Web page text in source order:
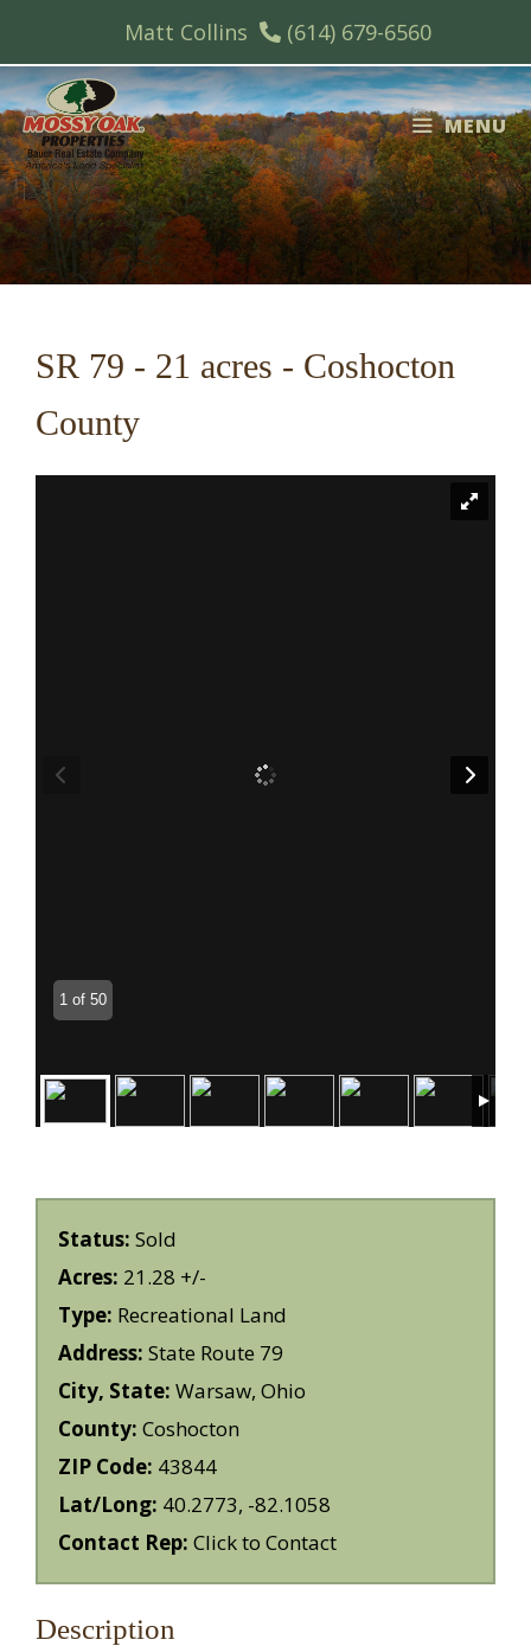
content
Matt Collins (614) 679-6560
MENU
SR 79 - 21 acres - Coshocton
County
1 of 50
Status: Sold
Acres: 21.28 +/-
Type: Recreational Land
Address: State Route 79
City, State: Warsaw, Ohio
County: Coshocton
ZIP Code: 43844
Lat/Long: 40.2773, -82.1058
Contact Rep: Click to Contact
Description